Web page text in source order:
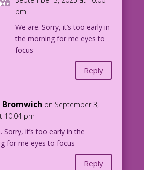
pm
We are. Sorry, it’s too early in
the morning for me eyes to
focus
Reply
Bromwich on September 3,
10:04 pm
Sorry, it’s too early in the
for me eyes to focus
Reply